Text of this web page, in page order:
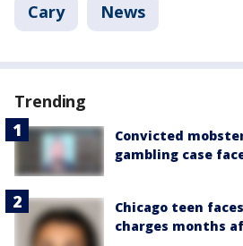
Cary News
Trending
Convicted
gambling case
Chicago teen
charges months